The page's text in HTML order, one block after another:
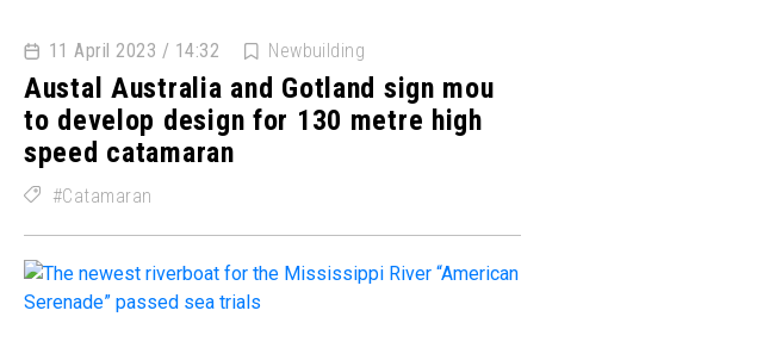
11 April 2023 / 14:32 Newbuilding
Austal Australia and Gotland sign mou
to develop design for 130 metre high
speed catamaran
Catamaran